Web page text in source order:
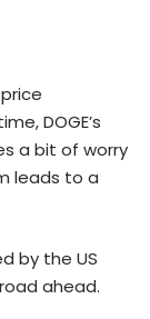
DOGE’s
a bit of worry
leads to a
by the US
ahead.